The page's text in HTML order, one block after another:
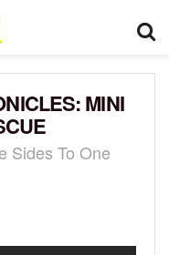
MINI
Sides To One